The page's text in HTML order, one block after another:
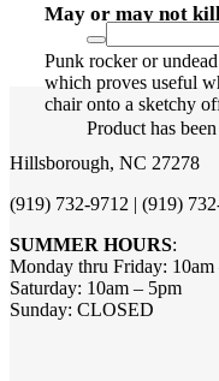
Product has
May or may not
Punk rocker or
which proves useful
chair onto a sketchy
Hillsborough, NC 27278
(919) 732-9712 | (919)
SUMMER HOURS:
Monday thru Friday: 10am
Saturday: 10am – 5pm
Sunday: CLOSED